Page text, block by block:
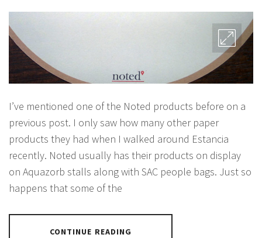
I’ve mentioned one of the Noted products before on a
previous post. I only saw how many other paper
products they had when I walked around Estancia
recently. Noted usually has their products on display
on Aquazorb stalls along with SAC people bags. Just so
happens that some of the
CONTINUE READING